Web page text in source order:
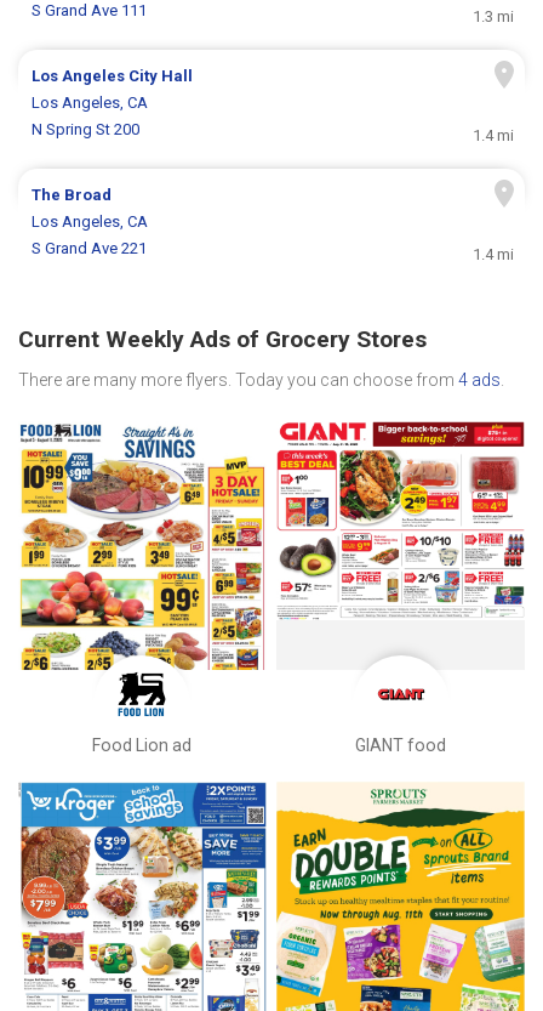
S Grand Ave 111
1.3 mi
Los Angeles City Hall
Los Angeles, CA
N Spring St 200
1.4 mi
The Broad
Los Angeles, CA
S Grand Ave 221
1.4 mi
Current Weekly Ads of Grocery Stores
There are many more flyers. Today you can choose from 4 ads
Food Lion ad GIANT food